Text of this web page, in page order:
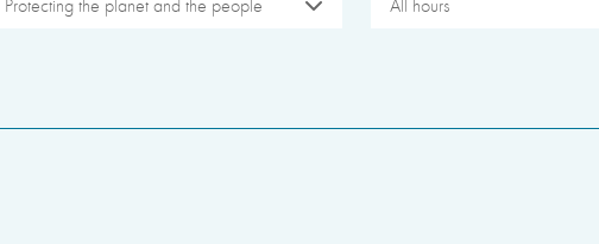
Protecting the planet and the people All hours